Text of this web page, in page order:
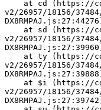
v2/26957/18156/
v2/26957/18156/
v2/26957/18156/
v2/26957/18156/